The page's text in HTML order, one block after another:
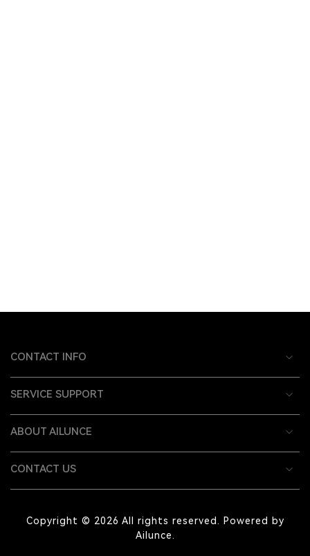
CONTACT INFO
SERVICE SUPPORT
ABOUT AILUNCE
CONTACT US
Copyright © 2026 All rights reserved. Powered by
Ailunce.